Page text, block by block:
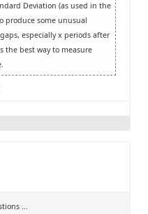
Deviation (as used in the
produce some unusual
especially x periods after
the best way to measure
...